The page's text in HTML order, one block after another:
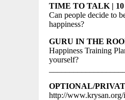
TIME TO TALK | 10
Can people decide to
happiness?
GURU IN THE
Happiness Training
yourself?
OPTIONAL/
http://www.krysan.org/